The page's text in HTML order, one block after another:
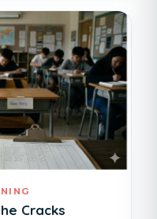
Cracks